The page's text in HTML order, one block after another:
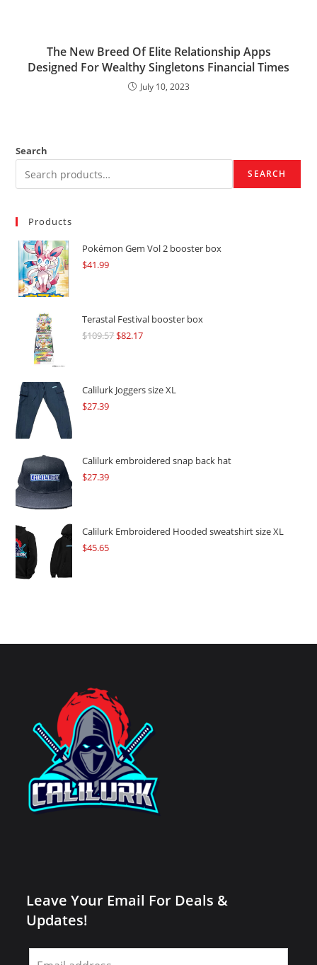
The New Breed Of Elite Relationship Apps
Designed For Wealthy Singletons Financial Times
July 10, 2023
Search
SEARCH
Products
Pokémon Gem Vol 2 booster box
$41.99
Terastal Festival booster box
$109.57Original
$109.57.
$82.17Current
$82.17.
Calilurk Joggers size XL
$27.39
Calilurk embroidered snap back hat
$27.39
Calilurk Embroidered Hooded sweatshirt size XL
$45.65
Leave Your Email For Deals &
Updates!
Leave